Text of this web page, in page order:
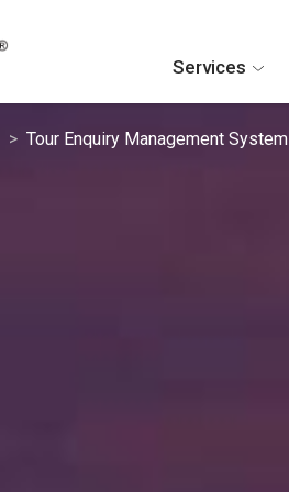
Services
Tour Enquiry Management System